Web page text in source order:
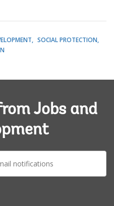
SOCIAL PROTECTION
Jobs and